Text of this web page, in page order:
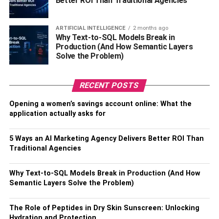
multimillionaire businessman Tristan, arrived on July 15,
1988. Janine is Emory’s youngest child. Andrew and
Tristan built their business empire in Romania.
Janine Tate’s affair, Husband,
Janine Tate has never shared anything about her
personal life on social media. But from her photo, it would
seem that she is a reputable woman who would adore
any respectable man. We predict that she will be eager to
marry a member of the legal profession.
Janine Tate’s Work as a Lawyer
According to Andrew Tate, his sister practices law in
Kentucky. His sister is a feminist, Andrew said. Janine
received neither praise nor criticism from Andrew during
ARTIFICIAL INTELLIGENCE 2 months ago
Why Text-to-SQL Models Break in
Production (And How Semantic Layers
Solve the Problem)
RECENT POSTS
Opening a women’s savings account online: What the
application actually asks for
5 Ways an AI Marketing Agency Delivers Better ROI Than
Traditional Agencies
Why Text-to-SQL Models Break in Production (And How
Semantic Layers Solve the Problem)
The Role of Peptides in Dry Skin Sunscreen: Unlocking